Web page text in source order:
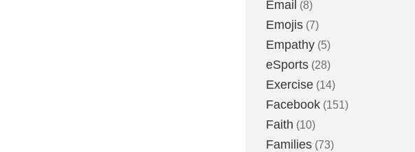
Email (8)
Emojis (7)
Empathy (5)
eSports (28)
Exercise (14)
Facebook (151)
Faith (10)
Families (73)